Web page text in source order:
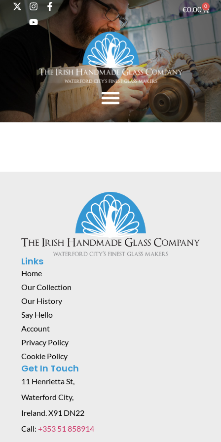
€0.00 0
Links
Home
Our Collection
Our History
Say Hello
Account
Privacy Policy
Cookie Policy
Get In Touch
11 Henrietta St,
Waterford City,
Ireland. X91 DN22
Call: +353 51 858914